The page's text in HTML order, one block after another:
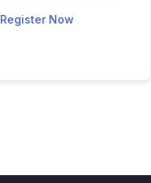
Register Now